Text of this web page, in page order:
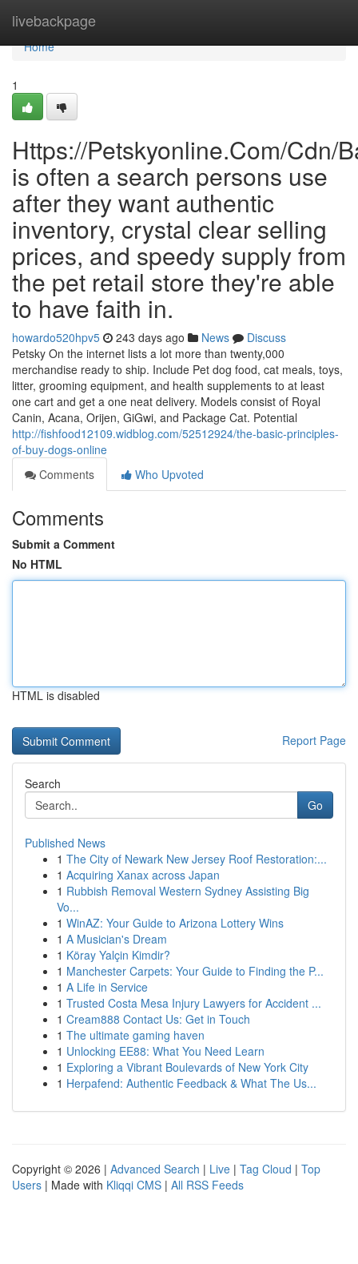
livebackpage
Home
Home
1
Https://Petskyonline.Com/Cdn/
is often a search persons use
after they want authentic
inventory, crystal clear selling
prices, and speedy supply from
the pet retail store they're able
to have faith in.
howardo520hpv5 243 days ago News
Discuss
Petsky On the internet lists a lot more than twenty,000
merchandise ready to ship. Include Pet dog food, cat meals, toys,
litter, grooming equipment, and health supplements to at least
one cart and get a one neat delivery. Models consist of Royal
Canin, Acana, Orijen, GiGwi, and Package Cat. Potential
http://fishfood12109.widblog.com/52512924/the-basic-principles-
of-buy-dogs-online
Comments
Who Upvoted
Comments
Submit a Comment
No HTML
HTML is disabled
Report Page
Search
Go
Published News
1 The City of Newark New Jersey Roof Restoration:...
1 Acquiring Xanax across Japan
1 Rubbish Removal Western Sydney Assisting Big
Vo...
1 WinAZ: Your Guide to Arizona Lottery Wins
1 A Musician's Dream
1 Köray Yalçin Kimdir?
1 Manchester Carpets: Your Guide to Finding the P...
1 A Life in Service
1 Trusted Costa Mesa Injury Lawyers for Accident ...
1 Cream888 Contact Us: Get in Touch
1 The ultimate gaming haven
1 Unlocking EE88: What You Need Learn
1 Exploring a Vibrant Boulevards of New York City
1 Herpafend: Authentic Feedback & What The Us...
Copyright © 2026 | Advanced Search | Live | Tag Cloud | Top
Users | Made with Kliqqi CMS | All RSS Feeds